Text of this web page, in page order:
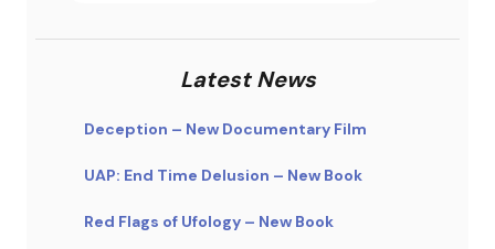
Latest News
Deception – New Documentary Film
UAP: End Time Delusion – New Book
Red Flags of Ufology – New Book